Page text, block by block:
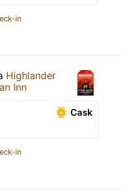
in
Highlander
Inn
Cask
in